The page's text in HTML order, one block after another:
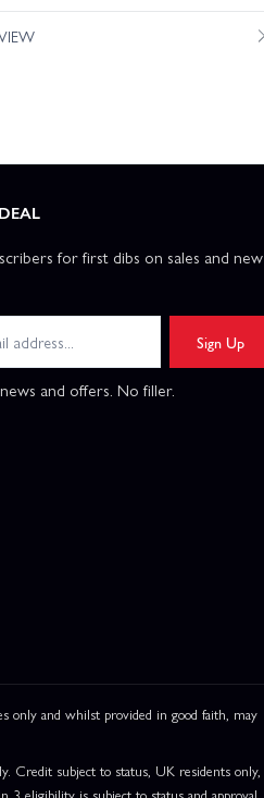
for first dibs on sales and new
Sign Up
and offers. No filler.
only and whilst provided in good faith, may
Credit subject to status, UK residents only,